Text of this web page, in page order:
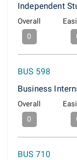
Independent
Overall
0
BUS 598
Business
Overall
0
BUS 710